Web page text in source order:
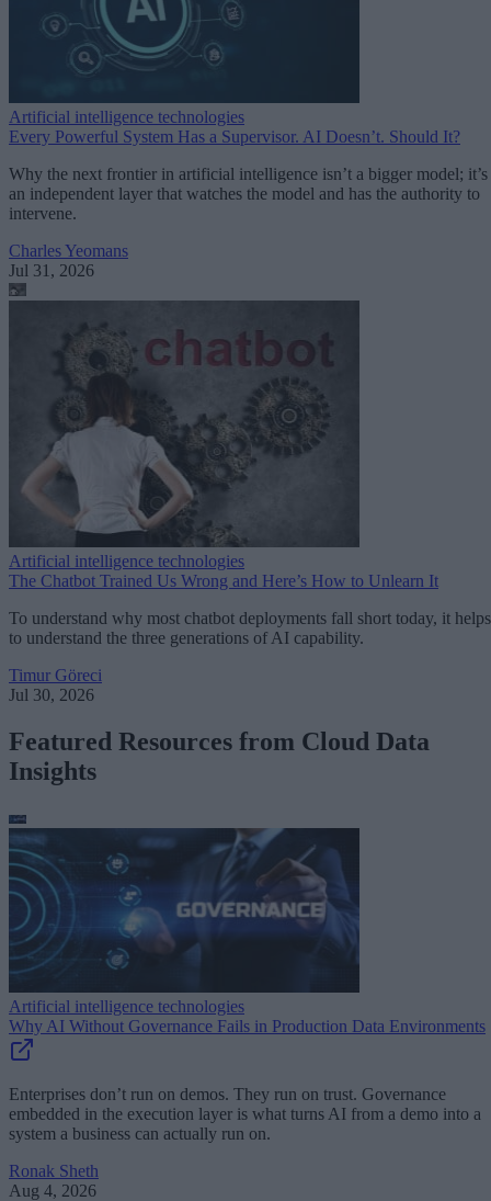
Artificial intelligence technologies
Every Powerful System Has a Supervisor. AI Doesn’t. Should It?
Why the next frontier in artificial intelligence isn’t a bigger model; it’s
an independent layer that watches the model and has the authority to
intervene.
Charles Yeomans
Jul 31, 2026
Artificial intelligence technologies
The Chatbot Trained Us Wrong and Here’s How to Unlearn It
To understand why most chatbot deployments fall short today, it helps
to understand the three generations of AI capability.
Timur Göreci
Jul 30, 2026
Featured Resources from Cloud Data
Insights
Artificial intelligence technologies
Why AI Without Governance Fails in Production Data Environments
Enterprises don’t run on demos. They run on trust. Governance
embedded in the execution layer is what turns AI from a demo into a
system a business can actually run on.
Ronak Sheth
Aug 4, 2026